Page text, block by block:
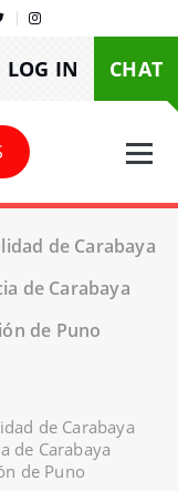
LOG IN CHAT
de Carabaya
de Carabaya
de Puno
de Carabaya
de Carabaya
de Puno